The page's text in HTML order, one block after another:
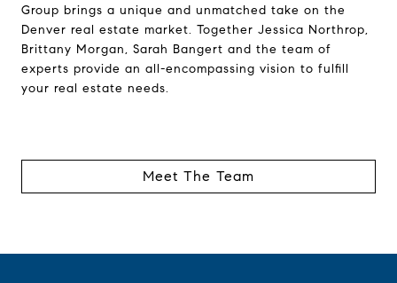
Group brings a unique and unmatched take on the
Denver real estate market. Together Jessica Northrop,
Brittany Morgan, Sarah Bangert and the team of
experts provide an all-encompassing vision to fulfill
your real estate needs.
Meet The Team